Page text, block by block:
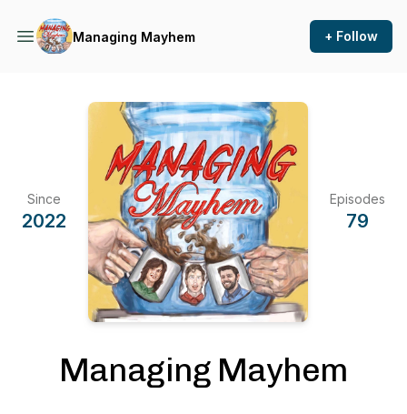
Managing Mayhem + Follow
Since
2022
Episodes
79
Managing Mayhem